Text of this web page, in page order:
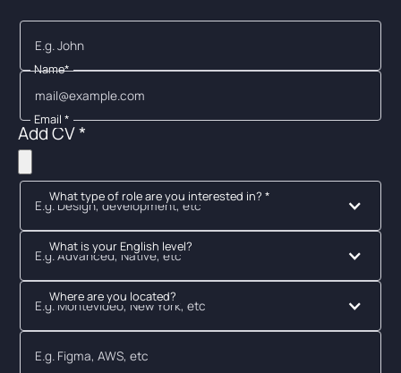
Name*
Email *
Add CV *
What type of role are you interested in? *
E.g. Design, development, etc
What is your English level?
E.g. Advanced, Native, etc
Where are you located?
E.g. Montevideo, New York, etc